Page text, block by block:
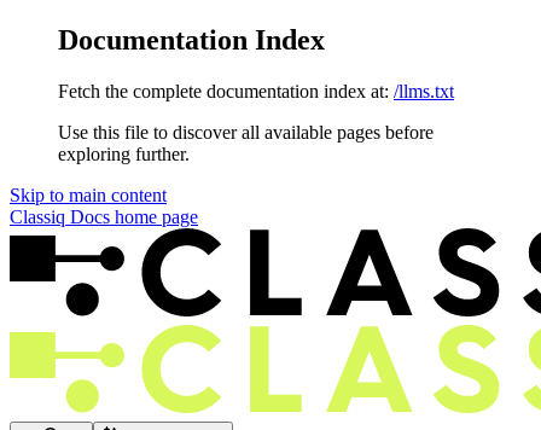
Documentation Index
Fetch the complete documentation index at: /llms.txt
Use this file to discover all available pages before
exploring further.
Skip to main content
Classiq Docs home page